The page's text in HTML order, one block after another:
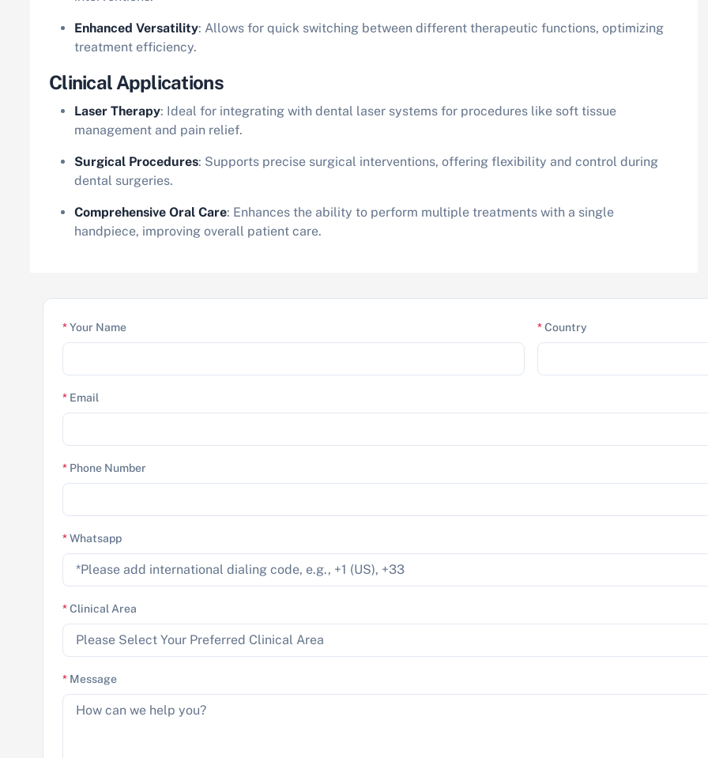
Enhanced Versatility: Allows for quick switching between different therapeutic functions, optimizing
treatment efficiency.
Clinical Applications
Laser Therapy: Ideal for integrating with dental laser systems for procedures like soft tissue
management and pain relief.
Surgical Procedures: Supports precise surgical interventions, offering flexibility and control during
dental surgeries.
Comprehensive Oral Care: Enhances the ability to perform multiple treatments with a single
handpiece, improving overall patient care.
*Your Name *Country
* Email
* Phone Number
*Whatsapp
*Clinical Area
* Message